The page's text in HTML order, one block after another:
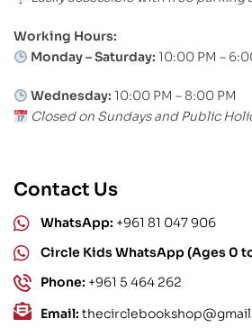
Working Hours:
Monday – Saturday: 10:00 PM –
Wednesday: 10:00 PM – 8:00 PM
Closed on Sundays and Public
Contact Us
WhatsApp: +961 81 047 906
Circle Kids WhatsApp (Ages 0
Phone: +961 5 464 262
Email: